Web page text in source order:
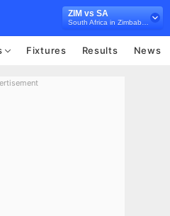
ZIM vs SA
Fixtures Results News